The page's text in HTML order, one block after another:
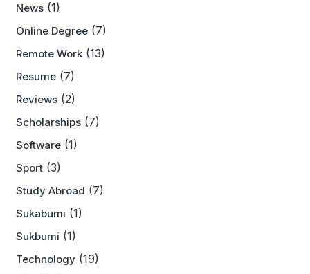
News (1)
Online Degree (7)
Remote Work (13)
Resume (7)
Reviews (2)
Scholarships (7)
Software (1)
Sport (3)
Study Abroad (7)
Sukabumi (1)
Sukbumi (1)
Technology (19)